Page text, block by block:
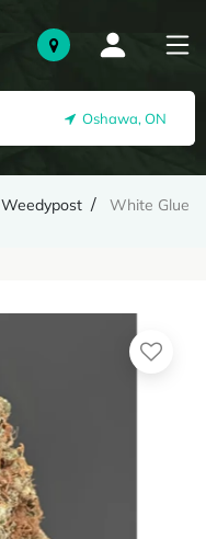
Oshawa, ON
Weedypost White Glue